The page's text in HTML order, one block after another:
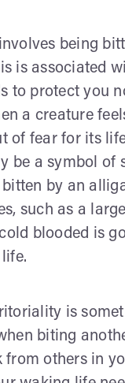
being
is associated
to protect you
a creature
of fear for its
be a symbol of
bitten by an
such as a
blooded is
is
biting
from others in